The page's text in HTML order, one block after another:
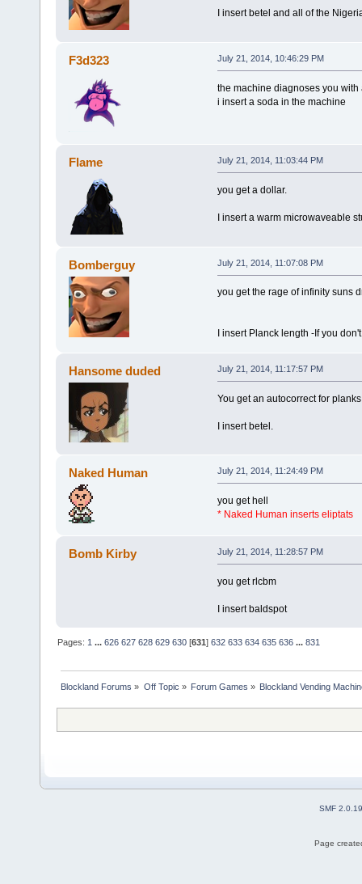
I insert betel and all of the
F3d323 July 21, 2014, 10:46:29 PM
the machine diagnoses you with
i insert a soda in the machine
Flame July 21, 2014, 11:03:44 PM
you get a dollar.
I insert a warm microwaveable
Bomberguy July 21, 2014, 11:07:08 PM
you get the rage of infinity suns
I insert Planck length -If you
Hansome duded July 21, 2014, 11:17:57 PM
You get an autocorrect for
I insert betel.
Naked Human July 21, 2014, 11:24:49 PM
you get hell
* Naked Human inserts eliptats
Bomb Kirby July 21, 2014, 11:28:57 PM
you get rlcbm
I insert baldspot
Pages: 1 ...626 627 628 629 630 [631]632 633 634 635 636 ...831
Blockland Forums » Off Topic » Forum Games » Blockland Vending
SMF 2.0.19
Page